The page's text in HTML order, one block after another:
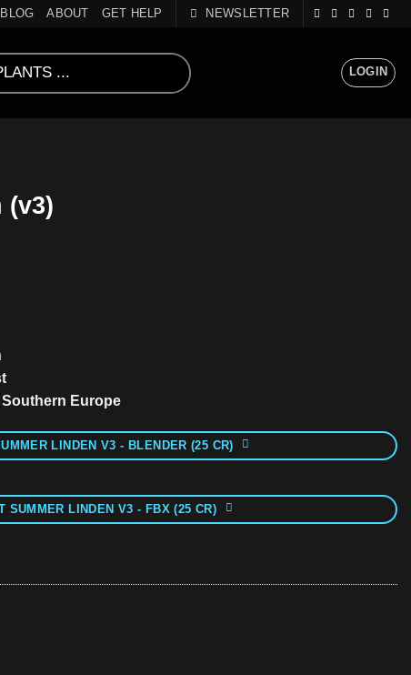
BLOG ABOUT GET HELP NEWSLETTER
LOGIN
(v3)
Europe
LINDEN V3 - BLENDER (25 CR)
SUMMER LINDEN V3 - FBX (25 CR)